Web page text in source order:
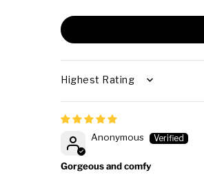
SORT BY
Anonymous
Gorgeous and comfy